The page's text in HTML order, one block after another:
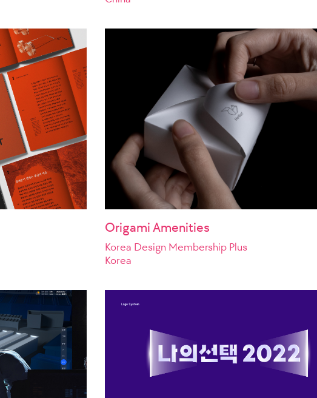
Origami Amenities
Korea Design Membership Plus
Korea